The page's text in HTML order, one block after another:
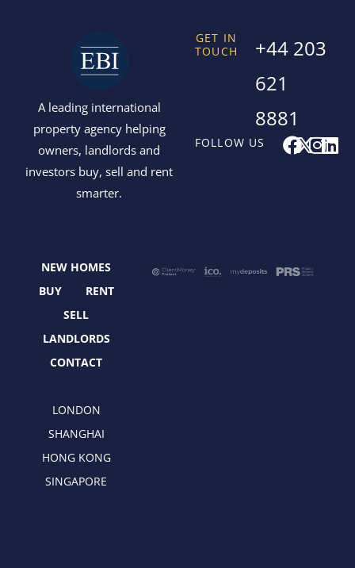
A leading international
property agency helping
owners, landlords and
investors buy, sell and rent
smarter.
FOLLOW US F
a
k
X
e
I
n
L
i
GET IN
TOUCH
+44 203
621
8881
NEW HOMES
BUY
RENT
SELL
LANDLORDS
CONTACT
LONDON
SHANGHAI
HONG KONG
SINGAPORE